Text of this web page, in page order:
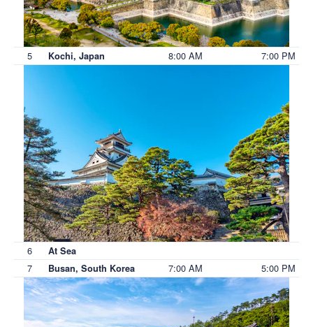
5 Kochi, Japan 8:00 AM 7:00 PM
6 At Sea
7 Busan, South Korea 7:00 AM 5:00 PM